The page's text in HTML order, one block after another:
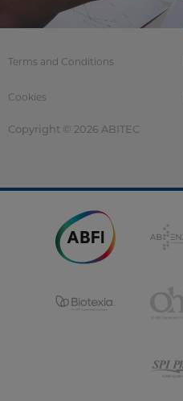
Terms and Conditions
Cookies
Copyright © 2026 ABITEC